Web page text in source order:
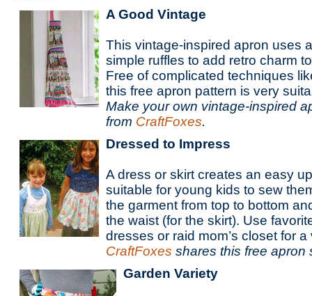
A Good Vintage
This vintage-inspired apron uses
simple ruffles to add retro charm
Free of complicated techniques
this free apron pattern is very
Make your own vintage-inspired
from CraftFoxes.
Dressed to Impress
A dress or skirt creates an easy
suitable for young kids to sew
the garment from top to bottom
the waist (for the skirt). Use
dresses or raid mom’s closet for
CraftFoxes shares this free apron
Garden Variety